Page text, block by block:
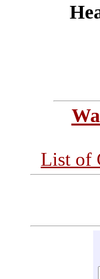
List of